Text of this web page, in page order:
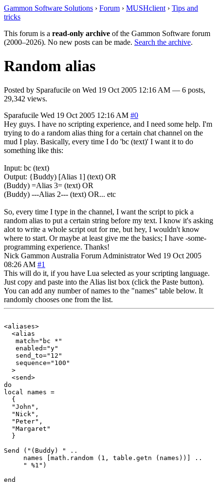
Gammon Software Solutions › Forum › MUSHclient › Tips and
tricks
This forum is a read-only archive of the Gammon Software forum
(2000–2026). No new posts can be made. Search the archive.
Random alias
Posted by Sparafucile on Wed 19 Oct 2005 12:16 AM — 6 posts,
29,342 views.
Sparafucile Wed 19 Oct 2005 12:16 AM #0
Hey guys. I have no scripting experience, and I need some help. I'm
trying to do a random alias thing for a certain chat channel on the
mud I play. Basically, every time I do 'bc (text)' I want it to do
something like this:
Input: bc (text)
Output: {Buddy) [Alias 1] (text) OR
(Buddy) =Alias 3= (text) OR
(Buddy) ---Alias 2--- (text) OR... etc
So, every time I type in the channel, I want the script to pick a
random alias to put a certain string before my text. I know it's asking
alot to write a whole script out for me, but hey, I wouldn't know
where to start. Or maybe at least give me the basics; I have -some-
programming experience. Thanks!
Nick Gammon Australia Forum Administrator Wed 19 Oct 2005
08:26 AM #1
This will do it, if you have Lua selected as your scripting language.
Just copy and paste into the Alias list box (click the Paste button).
You can add any number of names to the "names" table below. It
randomly chooses one from the list.
<aliases>
  <alias
   match="bc *"
   enabled="y"
   send_to="12"
   sequence="100"
  >
  <send>
do
local names =
  {
  "John",
  "Nick",
  "Peter",
  "Margaret"
  }
Send ("(Buddy) " ..
     names [math.random (1, table.getn (names))] ..
     " %1")
end